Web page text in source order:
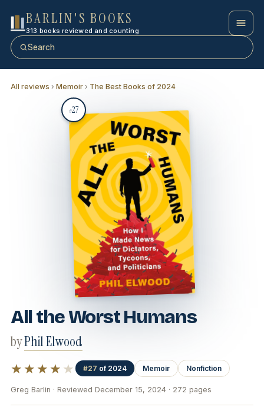
BARLIN'S BOOKS
313 books reviewed and counting
Search
All reviews › Memoir › The Best Books of 2024
All the Worst Humans
byPhil Elwood
★★★★ ★ #27 of 2024 Memoir Nonfiction
Greg Barlin · Reviewed December 15, 2024 · 272 pages
#27